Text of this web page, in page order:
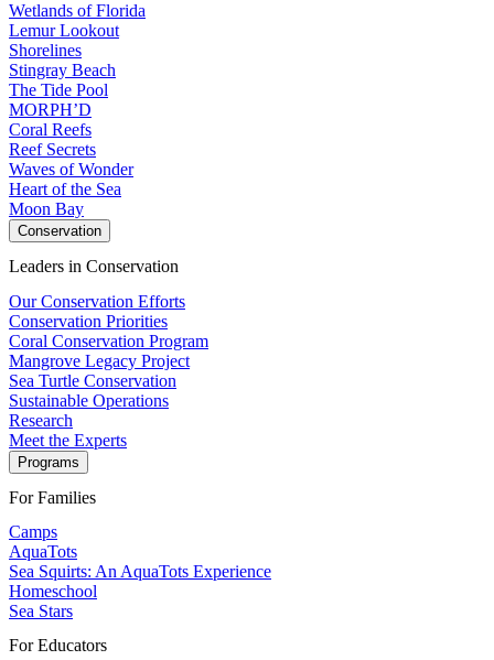
Wetlands of Florida
Lemur Lookout
Shorelines
Stingray Beach
The Tide Pool
MORPH’D
Coral Reefs
Reef Secrets
Waves of Wonder
Heart of the Sea
Moon Bay
Conservation
Leaders in Conservation
Our Conservation Efforts
Conservation Priorities
Coral Conservation Program
Mangrove Legacy Project
Sea Turtle Conservation
Sustainable Operations
Research
Meet the Experts
Programs
For Families
Camps
AquaTots
Sea Squirts: An AquaTots Experience
Homeschool
Sea Stars
For Educators